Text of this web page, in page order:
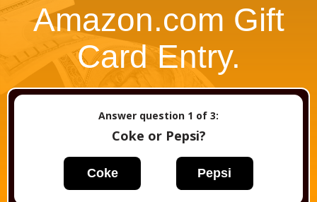
Amazon.com Gift
Card Entry.
Answer question 1 of 3:
Coke or Pepsi?
Coke Pepsi